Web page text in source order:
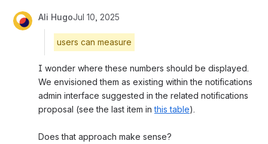
Ali HugoJul 10, 2025
users can measure
I wonder where these numbers should be displayed.
We envisioned them as existing within the notifications
admin interface suggested in the related notifications
proposal (see the last item in this table).
Does that approach make sense?